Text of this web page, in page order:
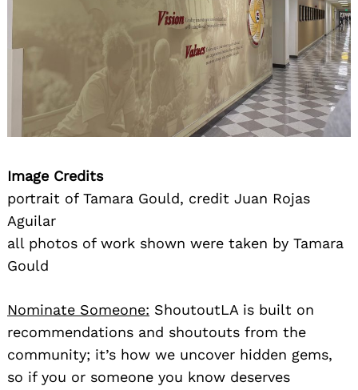
Image Credits
portrait of Tamara Gould, credit Juan Rojas
Aguilar
all photos of work shown were taken by Tamara
Gould
Nominate Someone: ShoutoutLA is built on
recommendations and shoutouts from the
community; it’s how we uncover hidden gems,
so if you or someone you know deserves